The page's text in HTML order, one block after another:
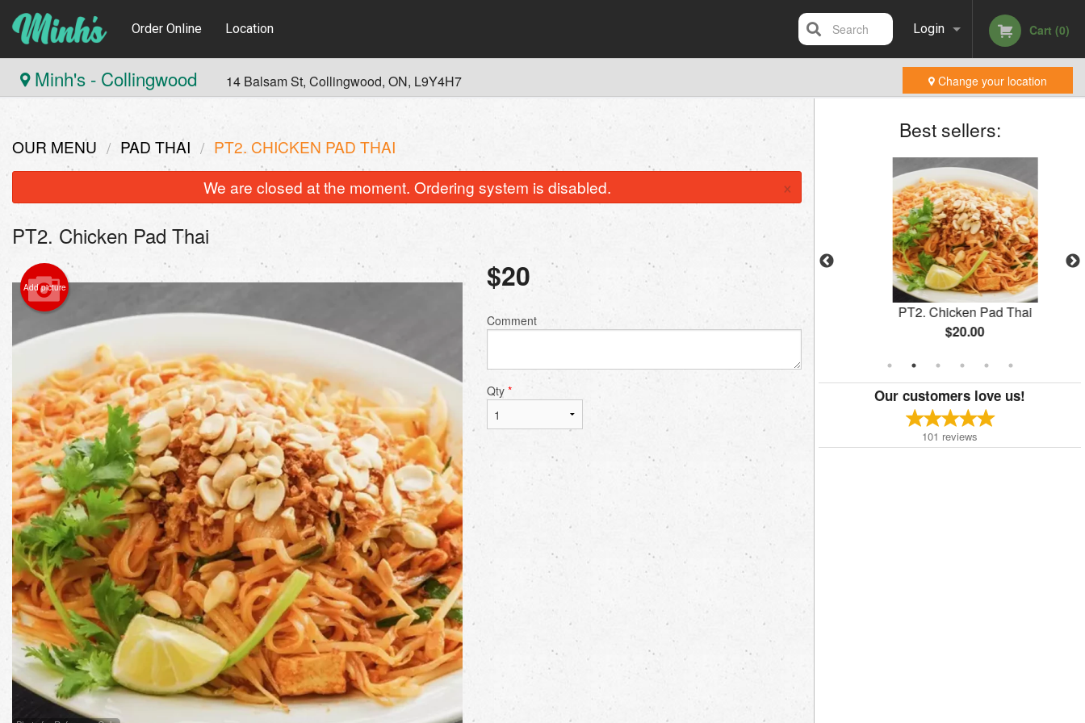
Order Online Location Login
Registration
Cart (0)
Search
Minh's - Collingwood 14 Balsam St, Collingwood, ON, L9Y4H7 Change your location
Best sellers:
$9.00
PT2. Chicken Pad Thai
$20.00
Our customers love us!
101 reviews
OUR MENU PAD THAI
PT2. CHICKEN PAD THAI
We are closed at the moment. Ordering system is disabled.
×
PT2. Chicken Pad Thai
Add picture $20
Comment
Qty *